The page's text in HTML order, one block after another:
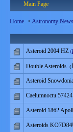
Main Page
Home -> Astronomy News
Asteroid 2004 HZ
Double Asteroids (
Asteroid
Caelumnoctu 57424
Asteroid 1862
Asteroids